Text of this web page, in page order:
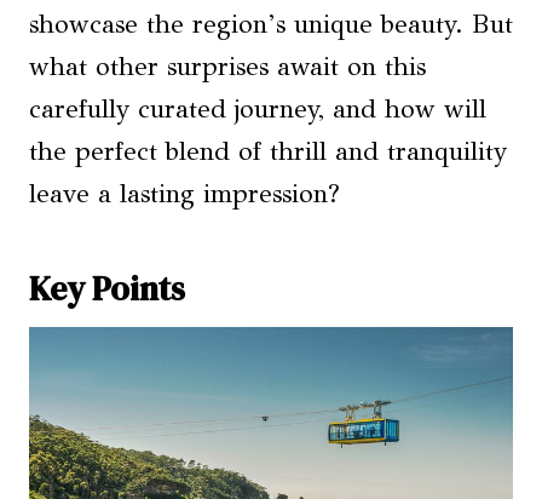
showcase the region’s unique beauty. But
what other surprises await on this
carefully curated journey, and how will
the perfect blend of thrill and tranquility
leave a lasting impression?
Key Points